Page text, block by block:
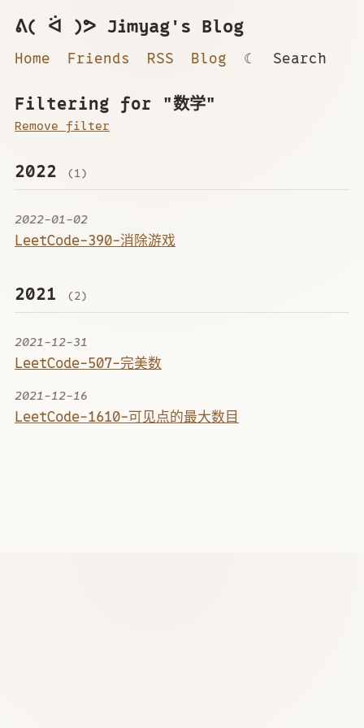
ᕕ( ᐛ )ᕗ Jimyag's Blog
Home Friends RSS Blog ☾ Search
Filtering for "数学"
Remove filter
2022 (1)
2022-01-02
LeetCode-390-消除游戏
2021 (2)
2021-12-31
LeetCode-507-完美数
2021-12-16
LeetCode-1610-可见点的最大数目